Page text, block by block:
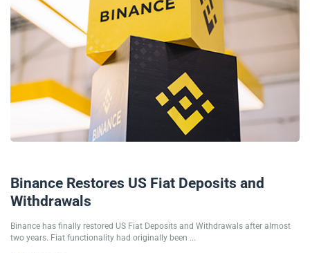
Binance Restores US Fiat Deposits and
Withdrawals
Binance has finally restored US Fiat Deposits and Withdrawals after almost
two years. Fiat functionality had originally been ...